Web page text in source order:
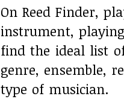
On Reed Finder,
instrument,
find the ideal list
genre, ensemble,
type of musician.